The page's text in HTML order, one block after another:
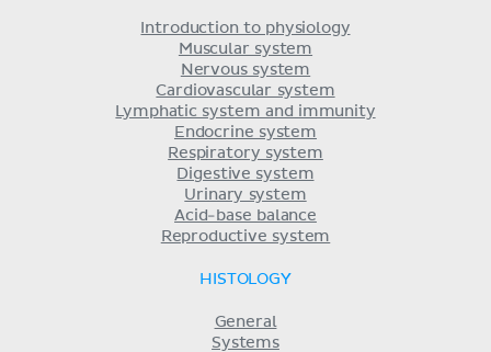
Introduction to physiology
Muscular system
Nervous system
Cardiovascular system
Lymphatic system and immunity
Endocrine system
Respiratory system
Digestive system
Urinary system
Acid-base balance
Reproductive system
HISTOLOGY
General
Systems